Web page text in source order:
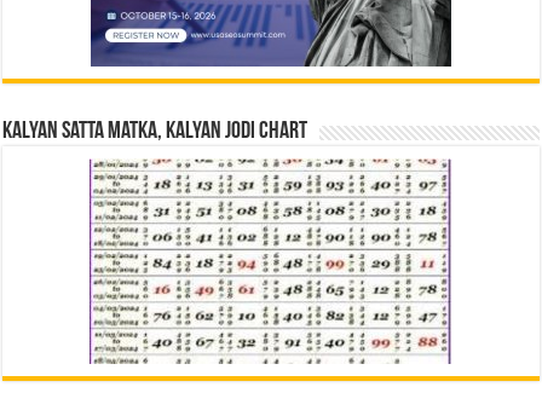
Kalyan Satta Matka, Kalyan Jodi Chart